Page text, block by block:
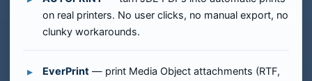
on real printers. No user clicks, no manual export, no
clunky workarounds.
EverPrint — print Media Object attachments (RTF,